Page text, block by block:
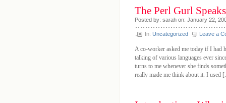
The Perl Gurl
Posted by: sarah on: January 22,
In: Uncategorized Leave a
A co-worker asked me today if I had
talking of various languages ever
turns to me whenever she finds
really made me think about it. I used